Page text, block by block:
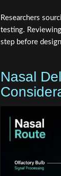
Researchers
testing. Reviewing
step before
Nasal